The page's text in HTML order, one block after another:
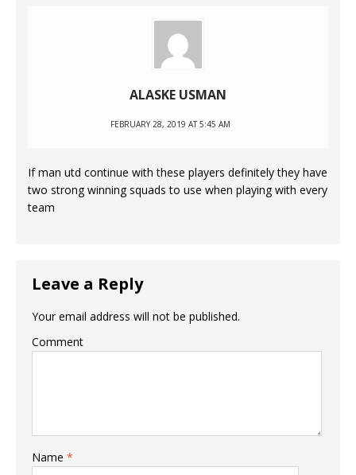
ALASKE USMAN
FEBRUARY 28, 2019 AT 5:45 AM
If man utd continue with these players definitely they have
two strong winning squads to use when playing with every
team
Leave a Reply
Your email address will not be published.
Comment
Name *